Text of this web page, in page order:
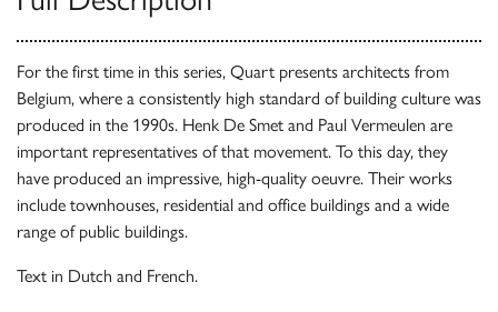
For the first time in this series, Quart presents architects from
Belgium, where a consistently high standard of building culture was
produced in the 1990s. Henk De Smet and Paul Vermeulen are
important representatives of that movement. To this day, they
have produced an impressive, high-quality oeuvre. Their works
include townhouses, residential and office buildings and a wide
range of public buildings.
Text in Dutch and French.